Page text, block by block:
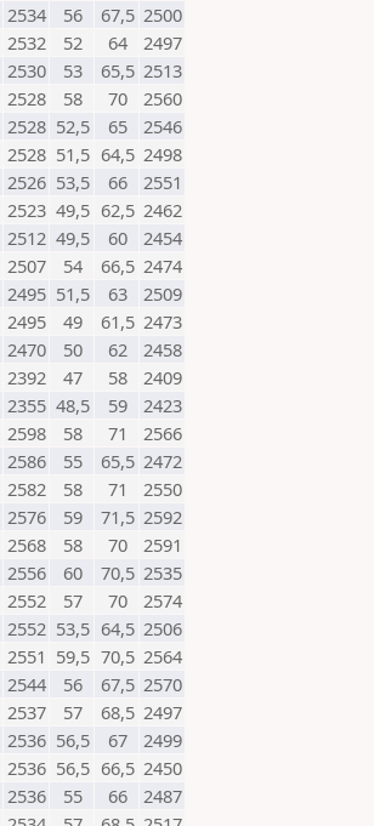
2534 56 67,5 2500
2532 52 64
2497
2530 53 65,5 2513
2528 58 70
2560
2528 52,5 65
2546
2528 51,5 64,5 2498
2526 53,5 66
2551
2523 49,5 62,5 2462
2512 49,5 60
2454
2507 54 66,5 2474
2495 51,5 63
2509
2495 49 61,5 2473
2470 50 62
2458
2392 47 58
2409
2355 48,5 59
2423
2598 58 71
2566
2586 55 65,5 2472
2582 58 71
2550
2576 59 71,5 2592
2568 58 70
2591
2556 60 70,5 2535
2552 57 70
2574
2552 53,5 64,5 2506
2551 59,5 70,5 2564
2544 56 67,5 2570
2537 57 68,5 2497
2536 56,5 67
2499
2536 56,5 66,5 2450
2536 55 66
2487